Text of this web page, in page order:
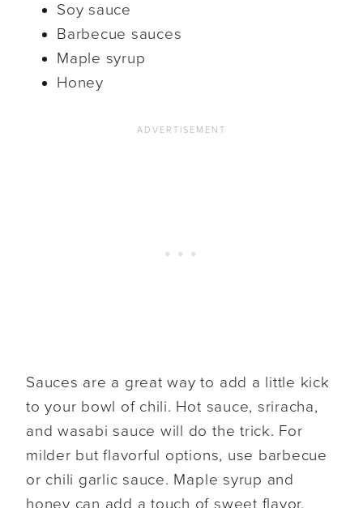
Soy sauce
Barbecue sauces
Maple syrup
Honey
Sauces are a great way to add a little kick
to your bowl of chili. Hot sauce, sriracha,
and wasabi sauce will do the trick. For
milder but flavorful options, use barbecue
or chili garlic sauce. Maple syrup and
honey can add a touch of sweet flavor.